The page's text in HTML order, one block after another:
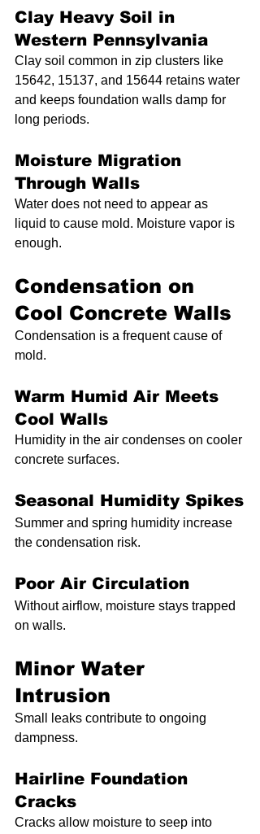
Clay Heavy Soil in
Western Pennsylvania
Clay soil common in zip clusters like
15642, 15137, and 15644 retains water
and keeps foundation walls damp for
long periods.
Moisture Migration
Through Walls
Water does not need to appear as
liquid to cause mold. Moisture vapor is
enough.
Condensation on
Cool Concrete Walls
Condensation is a frequent cause of
mold.
Warm Humid Air Meets
Cool Walls
Humidity in the air condenses on cooler
concrete surfaces.
Seasonal Humidity Spikes
Summer and spring humidity increase
the condensation risk.
Poor Air Circulation
Without airflow, moisture stays trapped
on walls.
Minor Water
Intrusion
Small leaks contribute to ongoing
dampness.
Hairline Foundation
Cracks
Cracks allow moisture to seep into